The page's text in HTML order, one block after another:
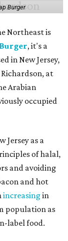
Burger
Northeast is
, it's a
in New Jersey,
at
Arabian
occupied
Jersey as a
of halal,
and avoiding
and hot
increasing in
population as
label food.